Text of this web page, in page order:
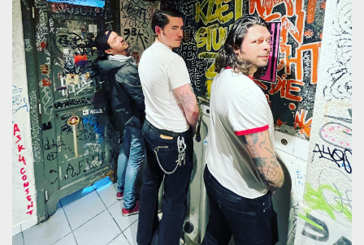
CONTACT US
View Cart